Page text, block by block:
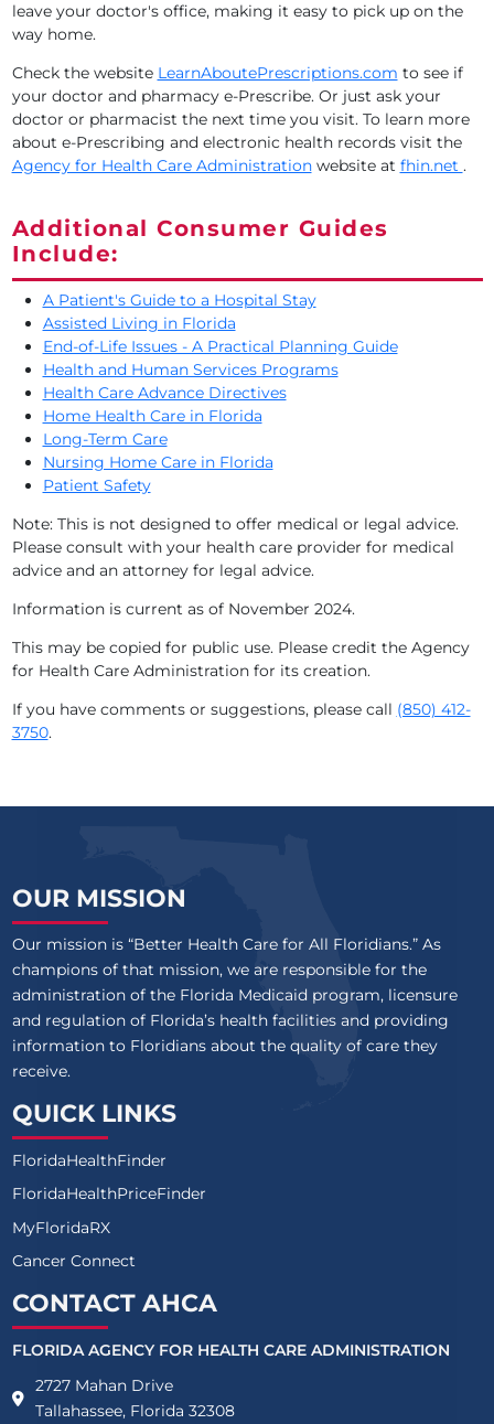
leave your doctor's office, making it easy to pick up on the
way home.
Check the website LearnAboutePrescriptions.com to see if
your doctor and pharmacy e-Prescribe. Or just ask your
doctor or pharmacist the next time you visit. To learn more
about e-Prescribing and electronic health records visit the
Agency for Health Care Administrationwebsite at fhin.net .
Additional Consumer Guides
Include:
A Patient's Guide to a Hospital Stay
Assisted Living in Florida
End-of-Life Issues - A Practical Planning Guide
Health and Human Services Programs
Health Care Advance Directives
Home Health Care in Florida
Long-Term Care
Nursing Home Care in Florida
Patient Safety
Note: This is not designed to offer medical or legal advice.
Please consult with your health care provider for medical
advice and an attorney for legal advice.
Information is current as of November 2024.
This may be copied for public use. Please credit the Agency
for Health Care Administration for its creation.
If you have comments or suggestions, please call (850) 412-
3750.
OUR MISSION
Our mission is “Better Health Care for All Floridians.” As
champions of that mission, we are responsible for the
administration of the Florida Medicaid program, licensure
and regulation of Florida’s health facilities and providing
information to Floridians about the quality of care they
receive.
QUICK LINKS
FloridaHealthFinder
FloridaHealthPriceFinder
MyFloridaRX
Cancer Connect
CONTACT AHCA
FLORIDA AGENCY FOR HEALTH CARE ADMINISTRATION
2727 Mahan Drive
Tallahassee, Florida 32308